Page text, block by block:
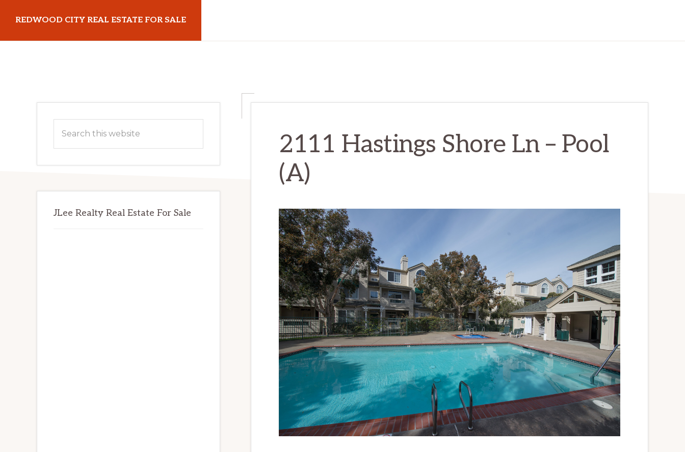
main
primary
REDWOOD CITY REAL ESTATE FOR SALE
2111 Hastings Shore Ln – Pool
(A)
Primary
Sidebar
this
JLee Realty Real Estate For Sale